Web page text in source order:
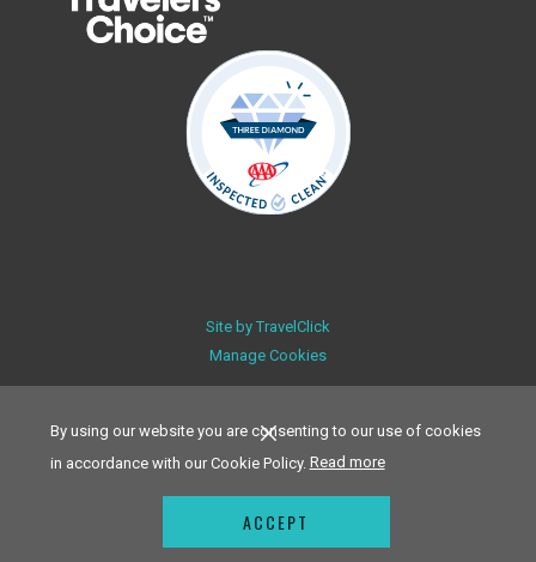
By using our website you are consenting to our use of cookies
in accordance with our Cookie Policy. Read more
ACCEPT
Site by TravelClick
Manage Cookies